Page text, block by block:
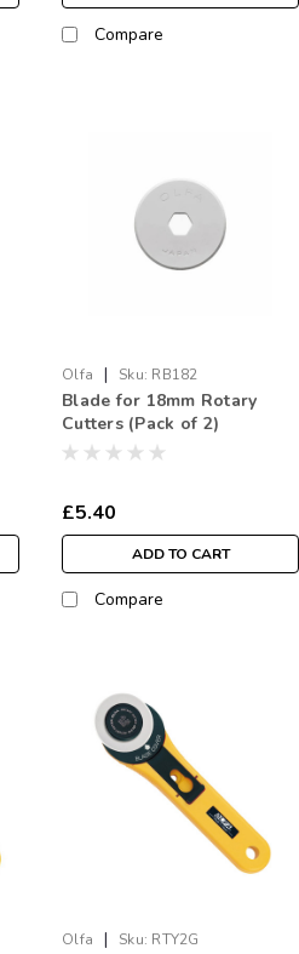
Compare
Olfa | Sku: RB182
Blade for 18mm Rotary
Cutters (Pack of 2)
£5.40
ADD TO CART
Compare
Olfa | Sku: RTY2G